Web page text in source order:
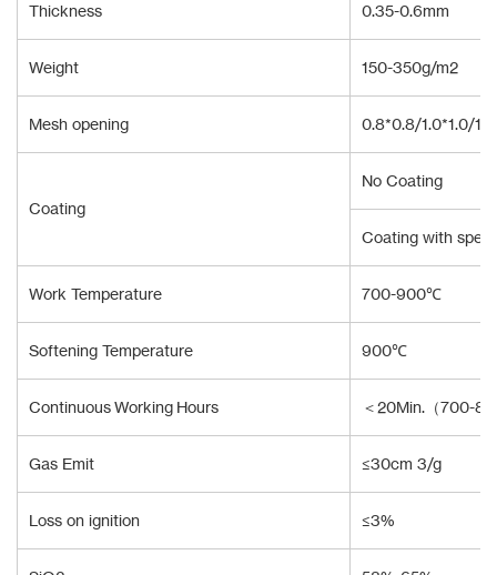
Thickness 0.35-0.6mm
Weight 150-350g/m2
Mesh opening 0.8*0.8/1.0*1.0/
Coating
No Coating
Coating with
Work Temperature 700-900℃
Softening Temperature 900℃
Continuous Working Hours ＜20Min.（700-
Gas Emit ≤30cm 3/g
Loss on ignition ≤3%